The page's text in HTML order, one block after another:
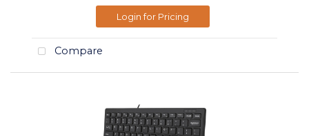
Login for Pricing
Compare